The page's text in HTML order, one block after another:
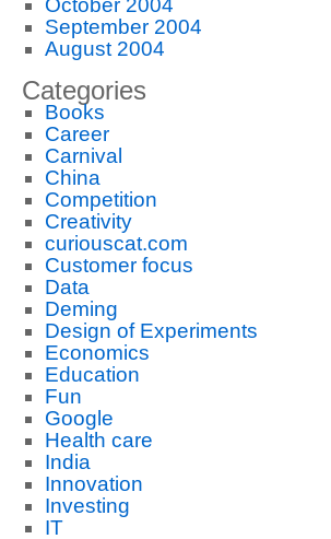
October 2004
September 2004
August 2004
Categories
Books
Career
Carnival
China
Competition
Creativity
curiouscat.com
Customer focus
Data
Deming
Design of Experiments
Economics
Education
Fun
Google
Health care
India
Innovation
Investing
IT